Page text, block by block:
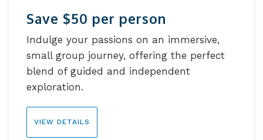
Save $50 per person
Indulge your passions on an immersive,
small group journey, offering the perfect
blend of guided and independent
exploration.
VIEW DETAILS